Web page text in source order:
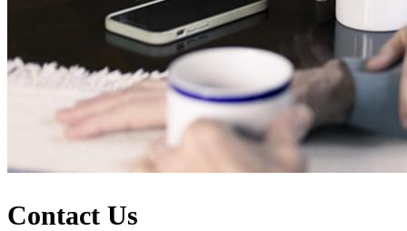
Contact Us